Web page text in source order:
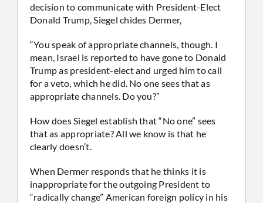
decision to communicate with President-Elect
Donald Trump, Siegel chides Dermer,
“You speak of appropriate channels, though. I
mean, Israel is reported to have gone to Donald
Trump as president-elect and urged him to call
for a veto, which he did. No one sees that as
appropriate channels. Do you?”
How does Siegel establish that “No one” sees
that as appropriate? All we know is that he
clearly doesn’t.
When Dermer responds that he thinks it is
inappropriate for the outgoing President to
“radically change” American foreign policy in his